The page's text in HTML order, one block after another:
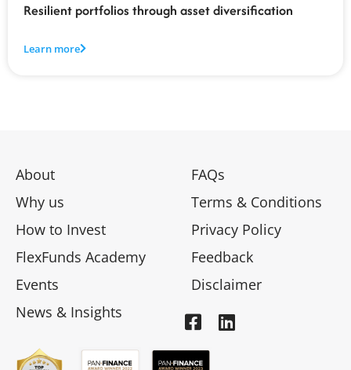
Resilient portfolios through asset diversification
Learn more
About
Why us
How to Invest
FlexFunds Academy
Events
News & Insights
FAQs
Terms & Conditions
Privacy Policy
Feedback
Disclaimer